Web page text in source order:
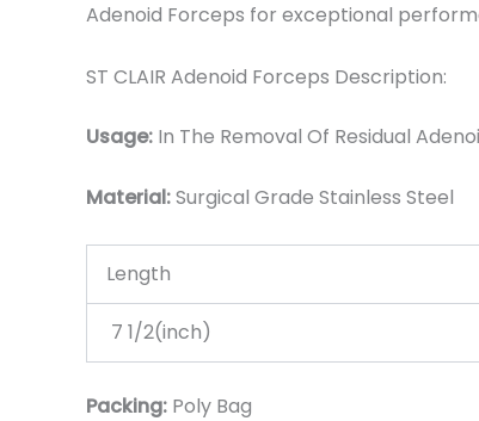
Adenoid Forceps for exceptional
ST CLAIR Adenoid Forceps Description:
Usage: In The Removal Of Residual
Material:Surgical Grade Stainless Steel
Length
7 1/2(inch)
Packing: Poly Bag